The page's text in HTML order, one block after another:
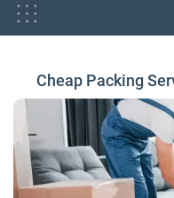
Cheap Packing